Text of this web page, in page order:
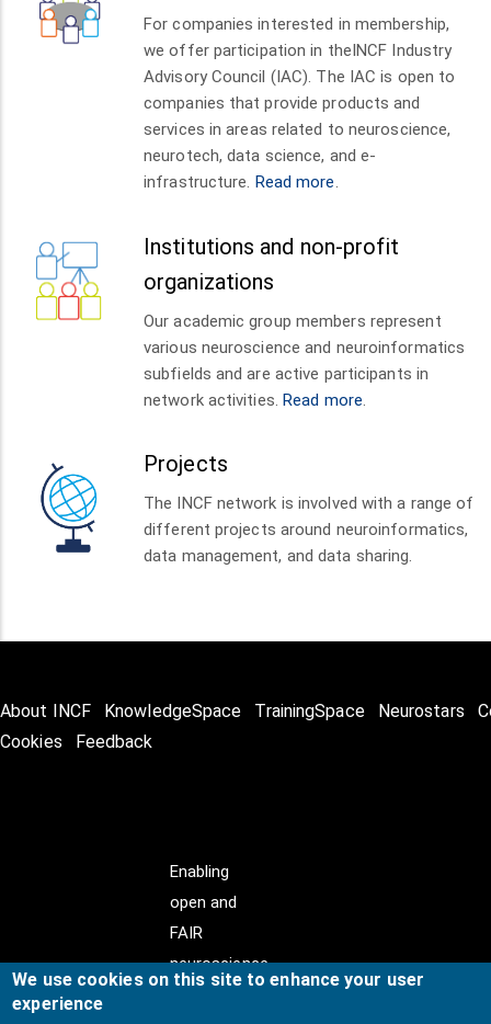
For companies interested in membership,
we offer participation in theINCF Industry
Advisory Council (IAC). The IAC is open to
companies that provide products and
services in areas related to neuroscience,
neurotech, data science, and e-
infrastructure. Read more.
Institutions and non-profit
organizations
Our academic group members represent
various neuroscience and neuroinformatics
subfields and are active participants in
network activities. Read more.
Projects
The INCF network is involved with a range of
different projects around neuroinformatics,
data management, and data sharing.
About INCF KnowledgeSpace TrainingSpace Neurostars
Cookies
Feedback
Enabling
open and
FAIR
neuroscience
We use cookies on this site to enhance your user
experience